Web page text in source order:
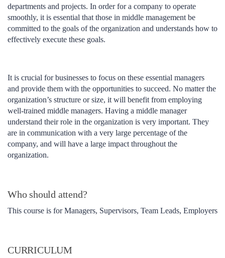
departments and projects. In order for a company to operate
smoothly, it is essential that those in middle management be
committed to the goals of the organization and understands how to
effectively execute these goals.
It is crucial for businesses to focus on these essential managers
and provide them with the opportunities to succeed. No matter the
organization’s structure or size, it will benefit from employing
well-trained middle managers. Having a middle manager
understand their role in the organization is very important. They
are in communication with a very large percentage of the
company, and will have a large impact throughout the
organization.
Who should attend?
This course is for Managers, Supervisors, Team Leads, Employers
CURRICULUM